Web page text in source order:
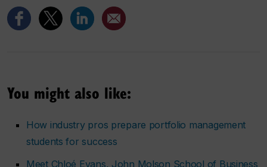
You might also like:
How industry pros prepare portfolio management
students for success
Meet Chloé Evans, John Molson School of Business